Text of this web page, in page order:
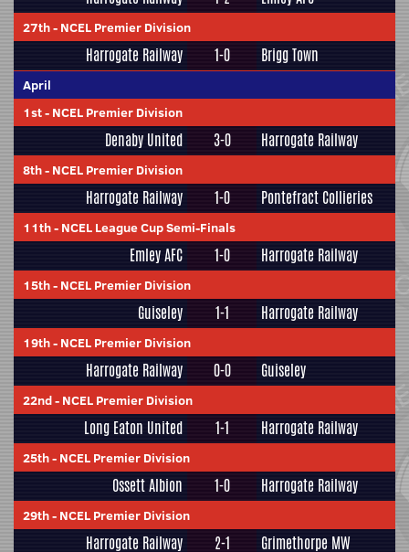
27th- NCEL Premier Division
Harrogate Railway 1-0 Brigg Town
April
1st- NCEL Premier Division
Denaby United 3-0 Harrogate Railway
8th- NCEL Premier Division
Harrogate Railway 1-0 Pontefract Collieries
11th- NCEL League Cup Semi-Finals
Emley AFC 1-0 Harrogate Railway
15th- NCEL Premier Division
Guiseley 1-1 Harrogate Railway
19th- NCEL Premier Division
Harrogate Railway 0-0 Guiseley
22nd- NCEL Premier Division
Long Eaton United 1-1 Harrogate Railway
25th- NCEL Premier Division
Ossett Albion 1-0 Harrogate Railway
29th- NCEL Premier Division
Harrogate Railway 2-1 Grimethorpe MW